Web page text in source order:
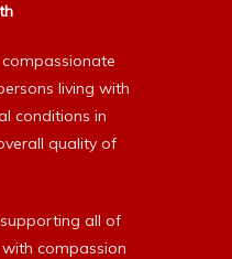
living with
conditions in
quality of
all of
compassion